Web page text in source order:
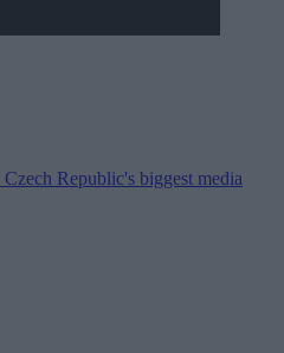
Czech Republic's biggest media